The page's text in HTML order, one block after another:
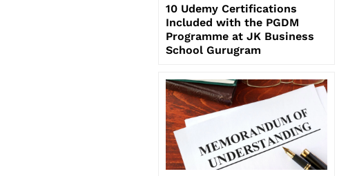
10 Udemy Certifications
Included with the PGDM
Programme at JK Business
School Gurugram